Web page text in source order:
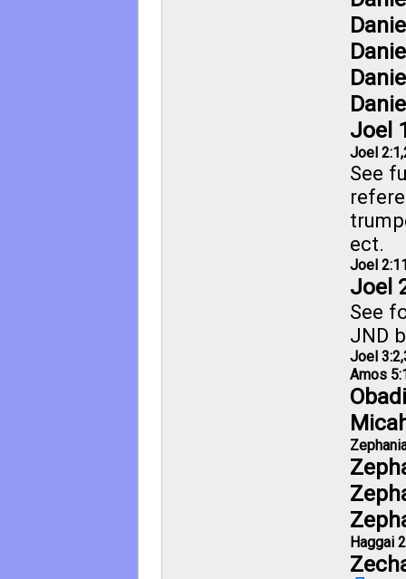
Joel
Joel 2:1 ,
See
ect.
Joel
Joel
See
JND
Joel 3:2,
Amos
Haggai